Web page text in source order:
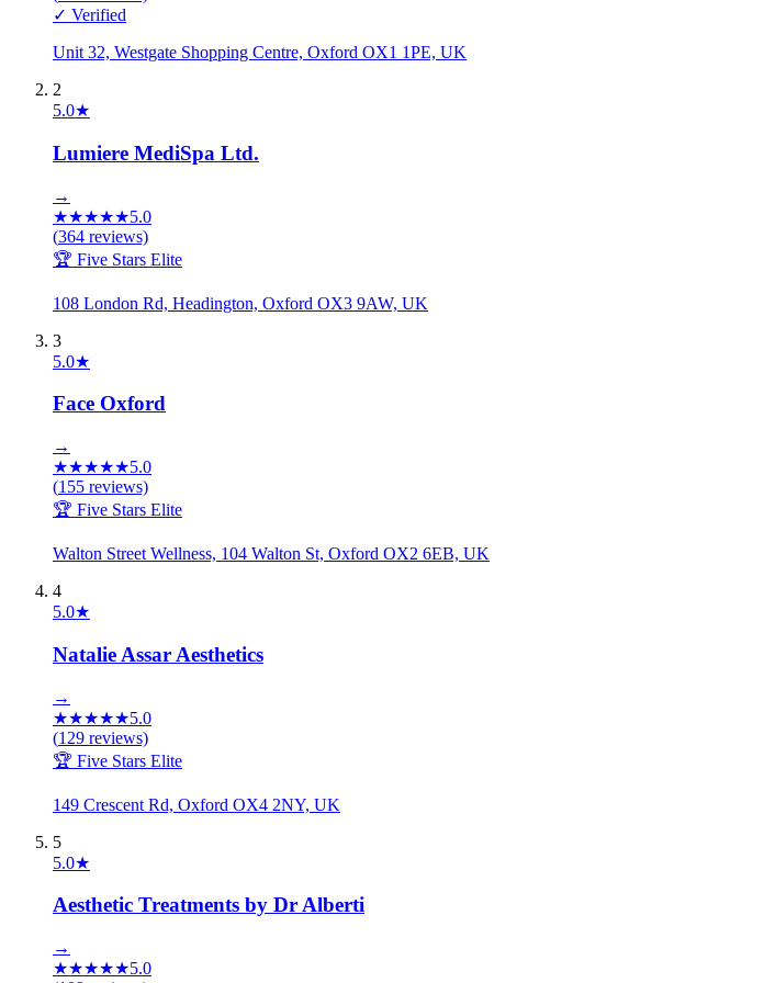
✓ Verified
Unit 32, Westgate Shopping Centre, Oxford OX1 1PE, UK
2
5.0★
Lumiere MediSpa Ltd.
→
★★★★★5.0
(364 reviews)
🏆 Five Stars Elite
108 London Rd, Headington, Oxford OX3 9AW, UK
3
5.0★
Face Oxford
→
★★★★★5.0
(155 reviews)
🏆 Five Stars Elite
Walton Street Wellness, 104 Walton St, Oxford OX2 6EB, UK
4
5.0★
Natalie Assar Aesthetics
→
★★★★★5.0
(129 reviews)
🏆 Five Stars Elite
149 Crescent Rd, Oxford OX4 2NY, UK
5
5.0★
Aesthetic Treatments by Dr Alberti
→
★★★★★5.0